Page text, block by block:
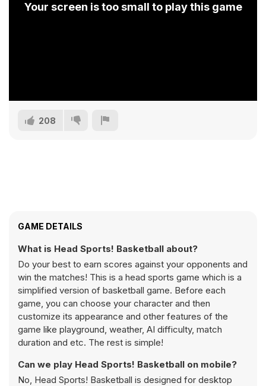
Your screen is too small to play this game
208
GAME DETAILS
What is Head Sports! Basketball about?
Do your best to earn scores against your opponents and
win the matches! This is a head sports game which is a
simplified version of basketball game. Before each
game, you can choose your character and then
customize its appearance and other features of the
game like playground, weather, AI difficulty, match
duration and etc. The rest is simple!
Can we play Head Sports! Basketball on mobile?
No, Head Sports! Basketball is designed for desktop